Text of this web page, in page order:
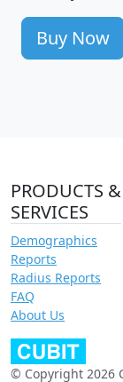
Buy Now
PRODUCTS &
SERVICES
Demographics
Reports
Radius Reports
FAQ
About Us
© Copyright 2026